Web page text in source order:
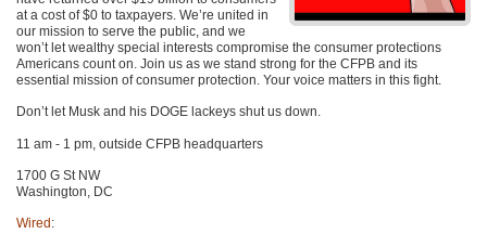
at a cost of $0 to taxpayers. We’re united in
our mission to serve the public, and we
won’t let wealthy special interests compromise the consumer protections
Americans count on. Join us as we stand strong for the CFPB and its
essential mission of consumer protection. Your voice matters in this fight.
Don’t let Musk and his DOGE lackeys shut us down.
11 am - 1 pm, outside CFPB headquarters
1700 G St NW
Washington, DC
Wired :